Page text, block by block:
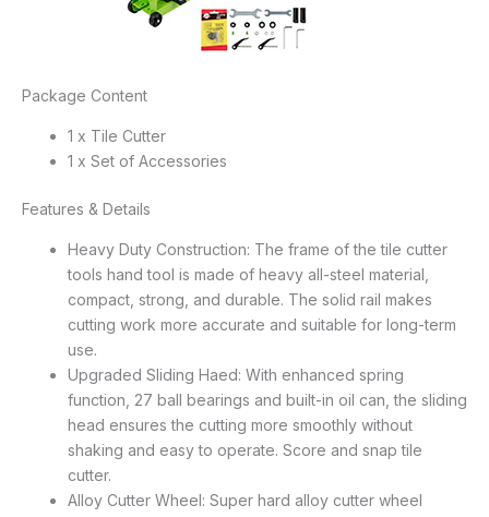
Package Content
1 x Tile Cutter
1 x Set of Accessories
Features & Details
Heavy Duty Construction: The frame of the tile cutter
tools hand tool is made of heavy all-steel material,
compact, strong, and durable. The solid rail makes
cutting work more accurate and suitable for long-term
use.
Upgraded Sliding Haed: With enhanced spring
function, 27 ball bearings and built-in oil can, the sliding
head ensures the cutting more smoothly without
shaking and easy to operate. Score and snap tile
cutter.
Alloy Cutter Wheel: Super hard alloy cutter wheel